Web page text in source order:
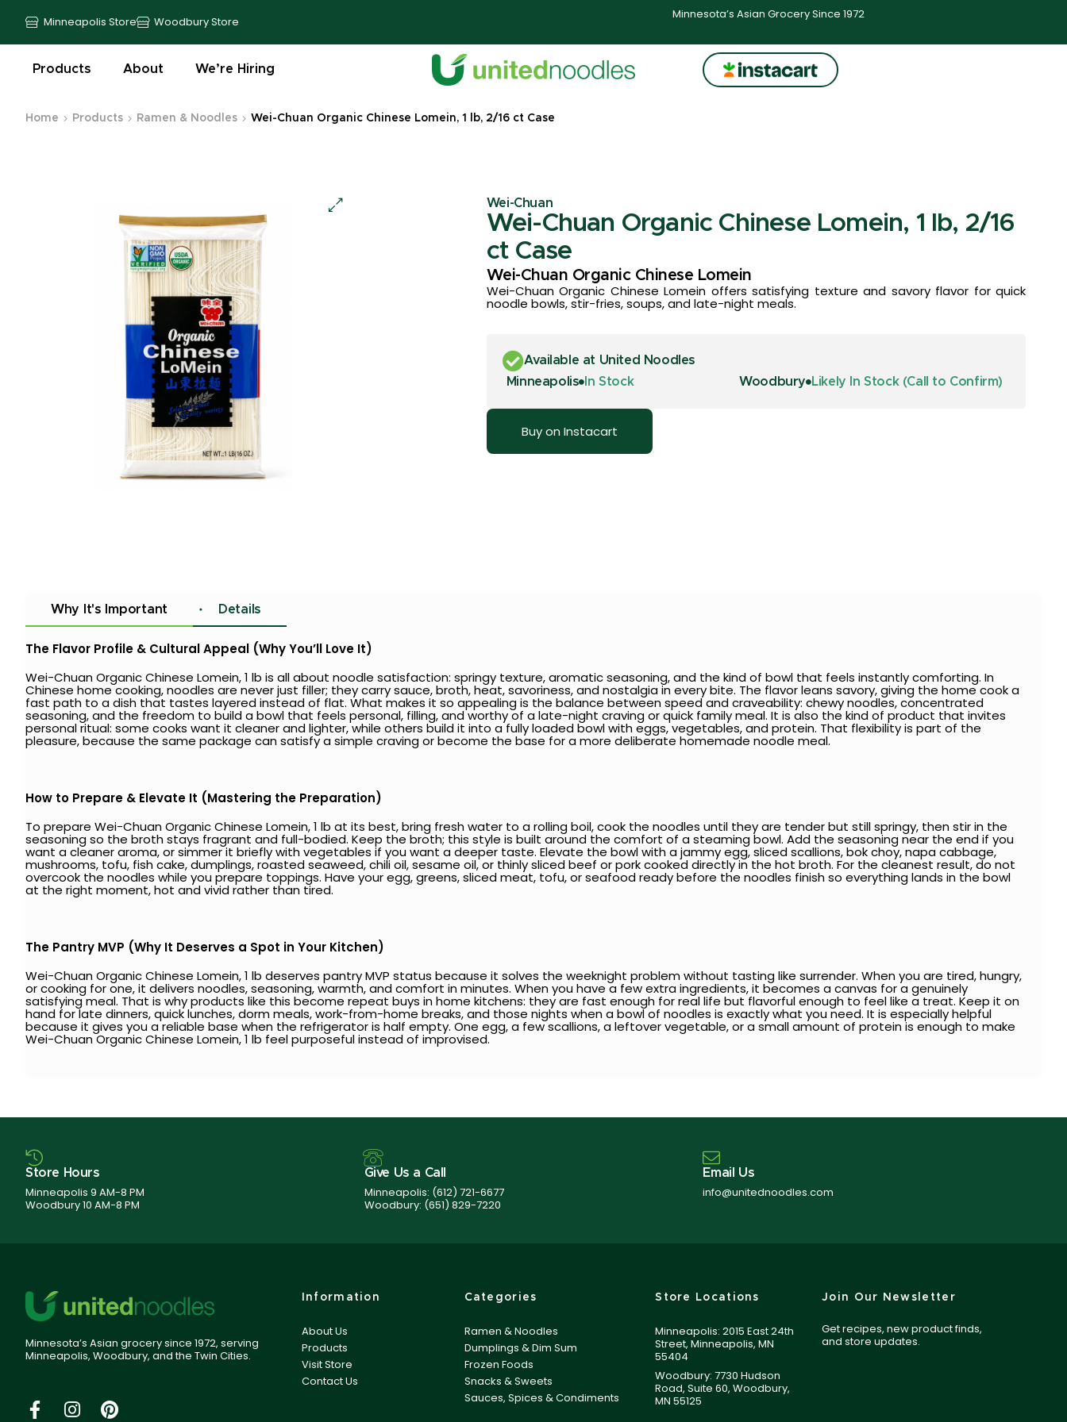
Minneapolis Store Woodbury Store
Minnesota’s Asian Grocery Since 1972
Products About We’re Hiring
Home Products Ramen & Noodles Wei-Chuan Organic Chinese Lomein, 1 lb, 2/16 ct Case
Wei-Chuan
Wei-Chuan Organic Chinese Lomein, 1 lb, 2/16
ct Case
Wei-Chuan Organic Chinese Lomein
Wei-Chuan Organic Chinese Lomein offers satisfying texture and savory flavor for quick
noodle bowls, stir-fries, soups, and late-night meals.
Available at United Noodles
Minneapolis
In Stock Woodbury Likely In Stock (Call to Confirm)
Buy on Instacart
Why It's Important Details
The Flavor Profile & Cultural Appeal (Why You’ll Love It)
Wei-Chuan Organic Chinese Lomein, 1 lb is all about noodle satisfaction: springy texture, aromatic seasoning, and the kind of bowl that feels instantly comforting. In
Chinese home cooking, noodles are never just filler; they carry sauce, broth, heat, savoriness, and nostalgia in every bite. The flavor leans savory, giving the home cook a
fast path to a dish that tastes layered instead of flat. What makes it so appealing is the balance between speed and craveability: chewy noodles, concentrated
seasoning, and the freedom to build a bowl that feels personal, filling, and worthy of a late-night craving or quick family meal. It is also the kind of product that invites
personal ritual: some cooks want it cleaner and lighter, while others build it into a fully loaded bowl with eggs, vegetables, and protein. That flexibility is part of the
pleasure, because the same package can satisfy a simple craving or become the base for a more deliberate homemade noodle meal.
How to Prepare & Elevate It (Mastering the Preparation)
To prepare Wei-Chuan Organic Chinese Lomein, 1 lb at its best, bring fresh water to a rolling boil, cook the noodles until they are tender but still springy, then stir in the
seasoning so the broth stays fragrant and full-bodied. Keep the broth; this style is built around the comfort of a steaming bowl. Add the seasoning near the end if you
want a cleaner aroma, or simmer it briefly with vegetables if you want a deeper taste. Elevate the bowl with a jammy egg, sliced scallions, bok choy, napa cabbage,
mushrooms, tofu, fish cake, dumplings, roasted seaweed, chili oil, sesame oil, or thinly sliced beef or pork cooked directly in the hot broth. For the cleanest result, do not
overcook the noodles while you prepare toppings. Have your egg, greens, sliced meat, tofu, or seafood ready before the noodles finish so everything lands in the bowl
at the right moment, hot and vivid rather than tired.
The Pantry MVP (Why It Deserves a Spot in Your Kitchen)
Wei-Chuan Organic Chinese Lomein, 1 lb deserves pantry MVP status because it solves the weeknight problem without tasting like surrender. When you are tired, hungry,
or cooking for one, it delivers noodles, seasoning, warmth, and comfort in minutes. When you have a few extra ingredients, it becomes a canvas for a genuinely
satisfying meal. That is why products like this become repeat buys in home kitchens: they are fast enough for real life but flavorful enough to feel like a treat. Keep it on
hand for late dinners, quick lunches, dorm meals, work-from-home breaks, and those nights when a bowl of noodles is exactly what you need. It is especially helpful
because it gives you a reliable base when the refrigerator is half empty. One egg, a few scallions, a leftover vegetable, or a small amount of protein is enough to make
Wei-Chuan Organic Chinese Lomein, 1 lb feel purposeful instead of improvised.
Store Hours
Minneapolis 9 AM-8 PM
Woodbury 10 AM-8 PM
Give Us a Call
Minneapolis: (612) 721-6677
Woodbury: (651) 829-7220
Email Us
info@unitednoodles.com
Minnesota’s Asian grocery since 1972, serving
Minneapolis, Woodbury, and the Twin Cities.
Information
About Us
Products
Visit Store
Contact Us
Categories
Ramen & Noodles
Dumplings & Dim Sum
Frozen Foods
Snacks & Sweets
Sauces, Spices & Condiments
Store Locations
Minneapolis: 2015 East 24th
Street, Minneapolis, MN
55404
Woodbury: 7730 Hudson
Road, Suite 60, Woodbury,
MN 55125
Join Our Newsletter
Get recipes, new product finds,
and store updates.